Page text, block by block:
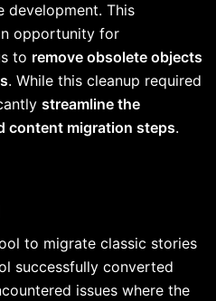
development. This
opportunity for
to remove obsolete objects
. While this cleanup required
streamline the
content migration steps.
to migrate classic stories
successfully converted
issues where the